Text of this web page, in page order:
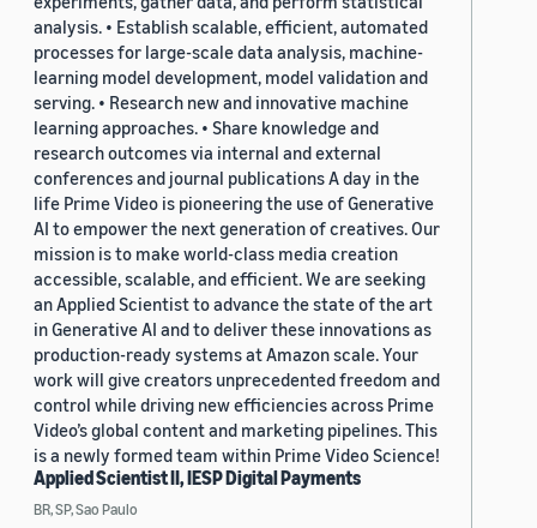
analysis. • Establish scalable, efficient, automated
processes for large-scale data analysis, machine-
learning model development, model validation and
serving. • Research new and innovative machine
learning approaches. • Share knowledge and
research outcomes via internal and external
conferences and journal publications A day in the
life Prime Video is pioneering the use of Generative
AI to empower the next generation of creatives. Our
mission is to make world-class media creation
accessible, scalable, and efficient. We are seeking
an Applied Scientist to advance the state of the art
in Generative AI and to deliver these innovations as
production-ready systems at Amazon scale. Your
work will give creators unprecedented freedom and
control while driving new efficiencies across Prime
Video’s global content and marketing pipelines. This
is a newly formed team within Prime Video Science!
Applied Scientist II, IESP Digital Payments
BR, SP, Sao Paulo